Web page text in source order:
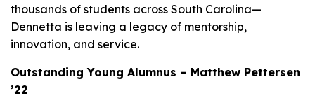
thousands of students across South Carolina—
Dennetta is leaving a legacy of mentorship,
innovation, and service.
Outstanding Young Alumnus – Matthew Pettersen
’22